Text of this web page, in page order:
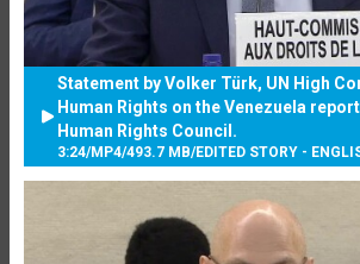
Statement by Volker Türk, UN High
Human Rights on the Venezuela
Human Rights Council.
3:24/MP4/493.7 MB/EDITED STORY -